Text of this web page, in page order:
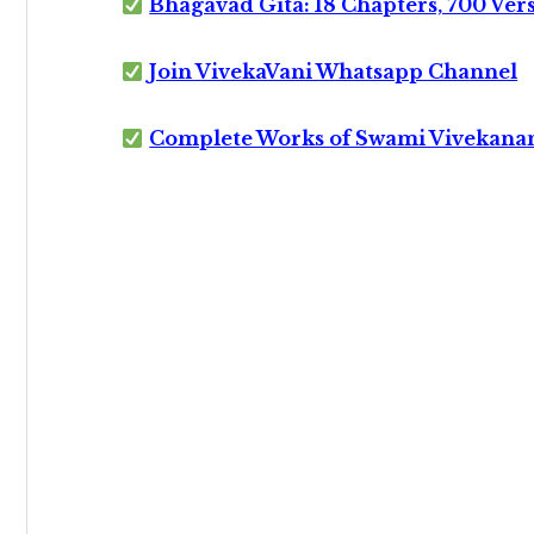
Bhagavad Gita: 18 Chapters, 700
Join VivekaVani Whatsapp Channel
Complete Works of Swami